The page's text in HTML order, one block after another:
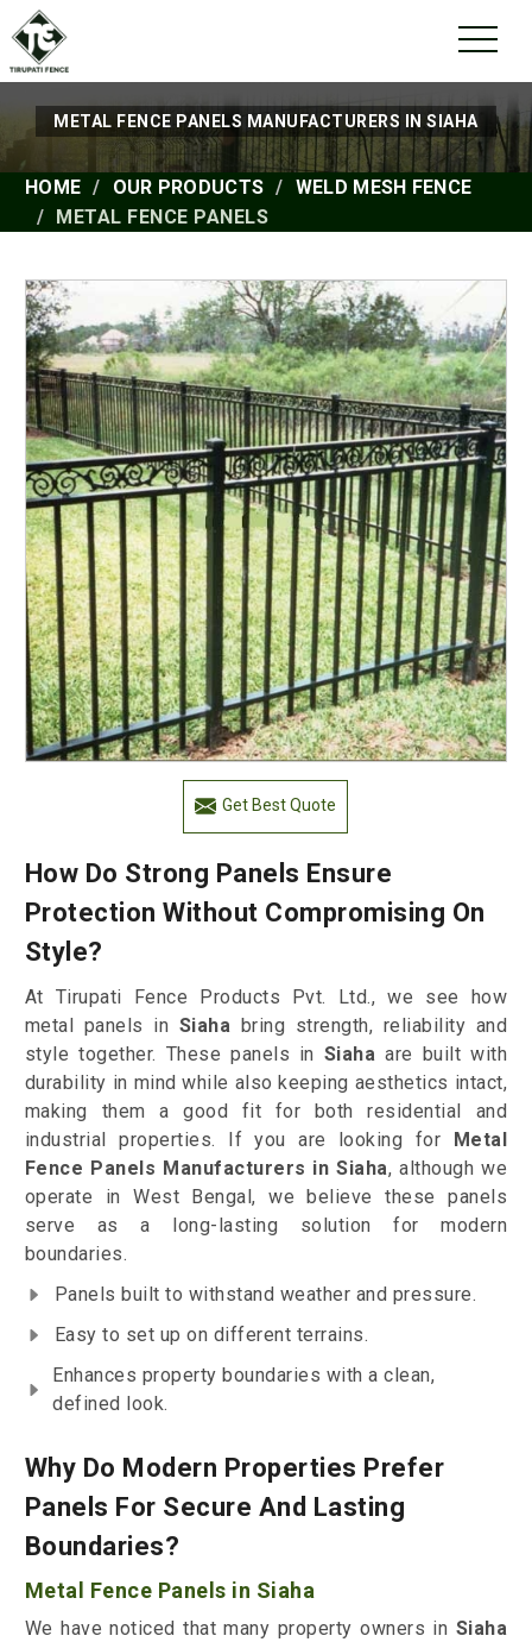
METAL FENCE PANELS MANUFACTURERS IN SIAHA
HOME OUR PRODUCTS
WELD MESH FENCE
METAL FENCE PANELS
Get Best Quote
How Do Strong Panels Ensure
Protection Without Compromising On
Style?
At Tirupati Fence Products Pvt. Ltd., we see how
metal panels in Siaha bring strength, reliability and
style together. These panels in Siaha are built with
durability in mind while also keeping aesthetics intact,
making them a good fit for both residential and
industrial properties. If you are looking for Metal
Fence Panels Manufacturers in Siaha, although we
operate in West Bengal, we believe these panels
serve as a long-lasting solution for modern
boundaries.
Panels built to withstand weather and pressure.
Easy to set up on different terrains.
Enhances property boundaries with a clean,
defined look.
Why Do Modern Properties Prefer
Panels For Secure And Lasting
Boundaries?
Metal Fence Panels in Siaha
We have noticed that many property owners in Siaha